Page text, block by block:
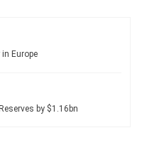
Europe
by $1.16bn